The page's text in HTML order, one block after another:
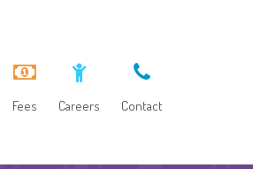
Fees Careers Contact